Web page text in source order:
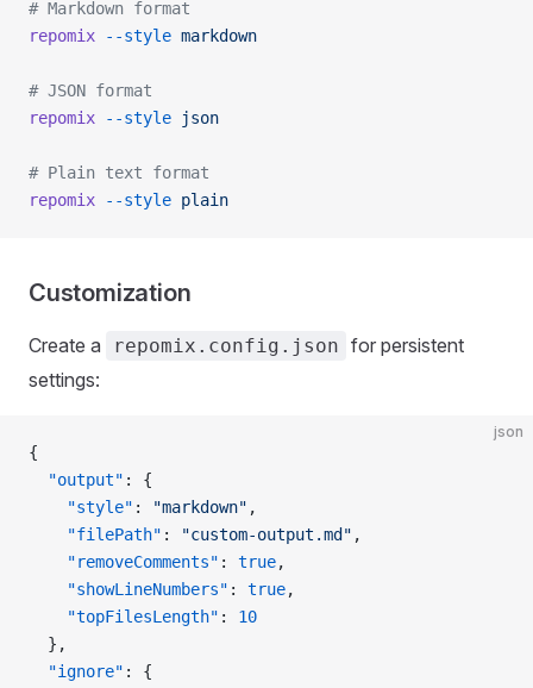
# Markdown format
repomix --style markdown
# JSON format
repomix --style json
# Plain text format
repomix --style plain
Customization
Create a repomix.config.json for persistent
settings:
json
{
  "output"
: {
    "style"
: "markdown" ,
    "filePath"
: "custom-output.md" ,
    "removeComments"
: true,
    "showLineNumbers"
: true,
    "topFilesLength"
: 10
  },
  "ignore"
: {